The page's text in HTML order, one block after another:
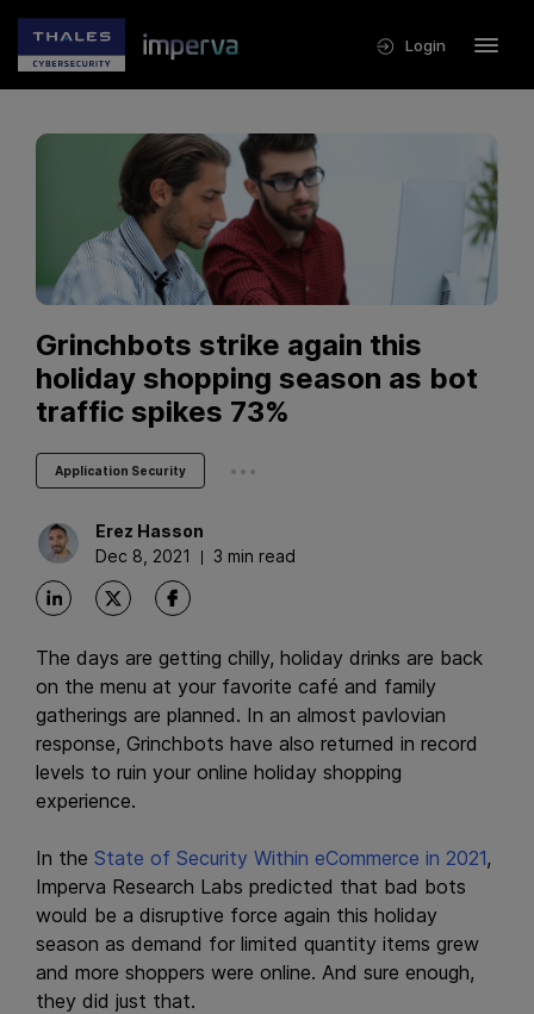
Login
Erez Hasson
Dec 8, 2021
3 min read
Grinchbots strike again this
holiday shopping season as bot
traffic spikes 73%
Application Security ...
The days are getting chilly, holiday drinks are back
on the menu at your favorite café and family
gatherings are planned. In an almost pavlovian
response, Grinchbots have also returned in record
levels to ruin your online holiday shopping
experience.
In the State of Security Within eCommerce in 2021,
Imperva Research Labs predicted that bad bots
would be a disruptive force again this holiday
season as demand for limited quantity items grew
and more shoppers were online. And sure enough,
they did just that.